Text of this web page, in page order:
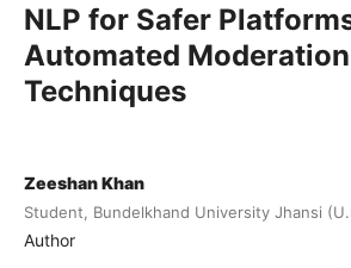
NLP for Safer
Automated Moderation
Techniques
Zeeshan Khan
Student, Bundelkhand University Jhansi
Author